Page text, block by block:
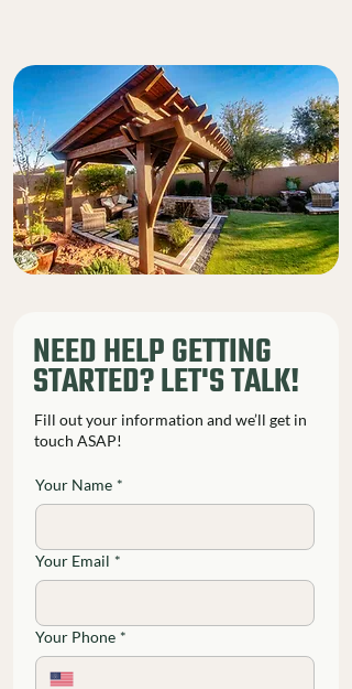
NEED HELP GETTING
STARTED? LET'S TALK!
Fill out your information and we’ll get in
touch ASAP!
Your Name *
Your Email *
Your Phone *